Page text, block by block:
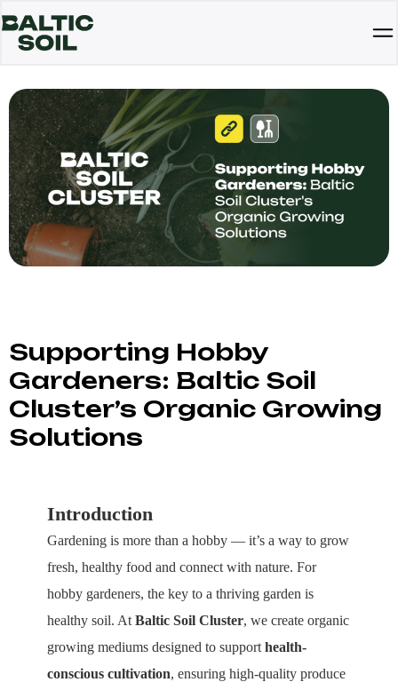
Supporting Hobby
Gardeners: Baltic Soil
Cluster’s Organic Growing
Solutions
Introduction
Gardening is more than a hobby — it’s a way to grow
fresh, healthy food and connect with nature. For
hobby gardeners, the key to a thriving garden is
healthy soil. At Baltic Soil Cluster, we create organic
growing mediums designed to support health-
conscious cultivation, ensuring high-quality produce